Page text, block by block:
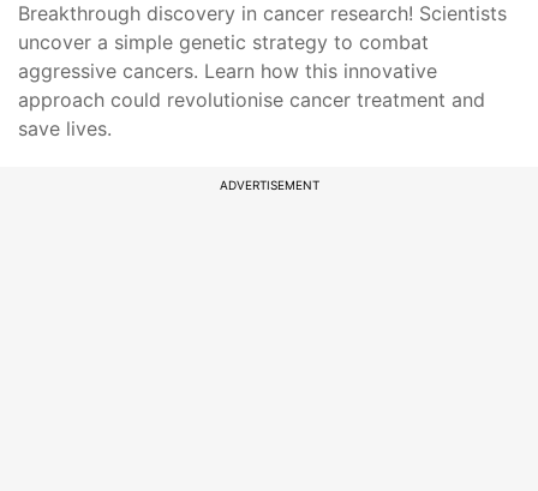
Breakthrough discovery in cancer research! Scientists
uncover a simple genetic strategy to combat
aggressive cancers. Learn how this innovative
approach could revolutionise cancer treatment and
save lives.
ADVERTISEMENT